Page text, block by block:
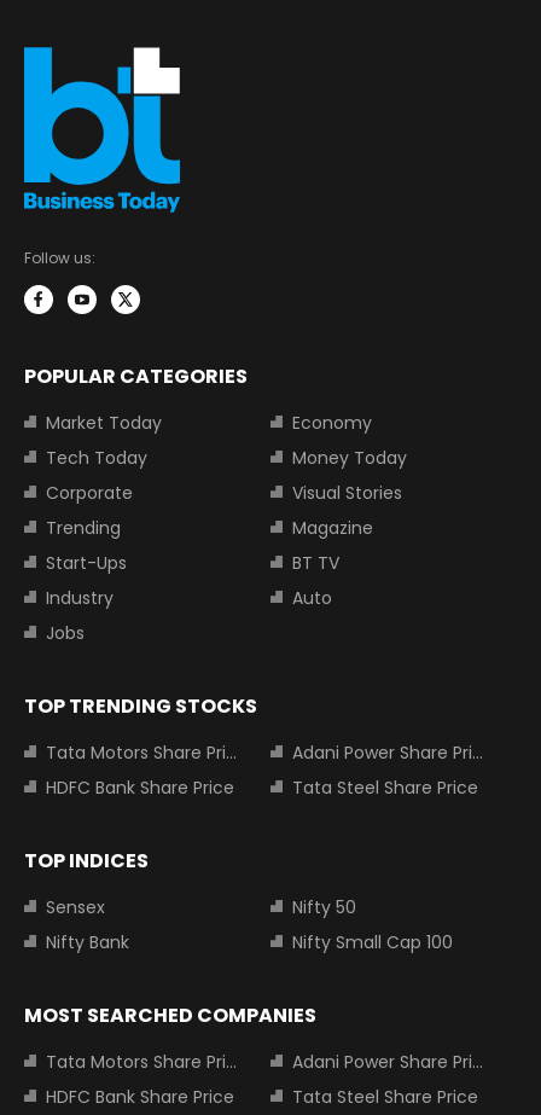
Follow us:
POPULAR CATEGORIES
Market Today
Economy
Tech Today
Money Today
Corporate
Visual Stories
Trending
Magazine
Start-Ups
BT TV
Industry
Auto
Jobs
TOP TRENDING STOCKS
Tata Motors Share Price
Adani Power Share Price
HDFC Bank Share Price
Tata Steel Share Price
TOP INDICES
Sensex
Nifty 50
Nifty Bank
Nifty Small Cap 100
MOST SEARCHED COMPANIES
Tata Motors Share Price
Adani Power Share Price
HDFC Bank Share Price
Tata Steel Share Price